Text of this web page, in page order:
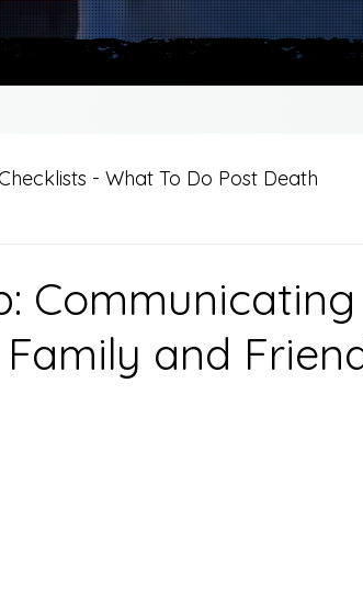
- What To Do Post Death
Communicating
and